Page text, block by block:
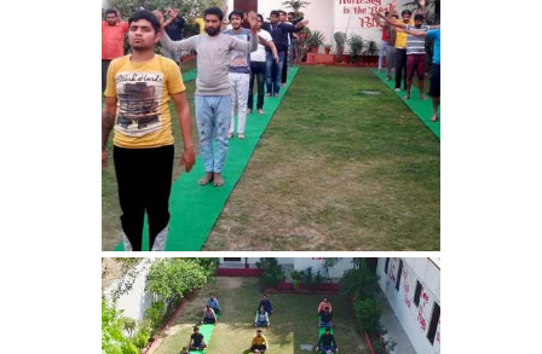
Kurali
Nasha Mukti Kendra in
Dhandardu
Nasha Mukti Kendra in
Jaitpura
Nasha Mukti Kendra in
Khana Majra
Nasha Mukti Kendra in
Kajheri